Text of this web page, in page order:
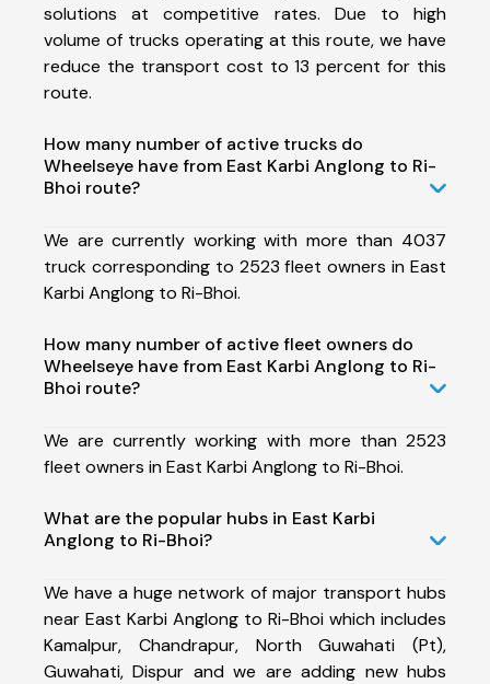
solutions at competitive rates. Due to high
volume of trucks operating at this route, we have
reduce the transport cost to 13 percent for this
route.
How many number of active trucks do
Wheelseye have from East Karbi Anglong to Ri-
Bhoi route?
We are currently working with more than 4037
truck corresponding to 2523 fleet owners in East
Karbi Anglong to Ri-Bhoi.
How many number of active fleet owners do
Wheelseye have from East Karbi Anglong to Ri-
Bhoi route?
We are currently working with more than 2523
fleet owners in East Karbi Anglong to Ri-Bhoi.
What are the popular hubs in East Karbi
Anglong to Ri-Bhoi?
We have a huge network of major transport hubs
near East Karbi Anglong to Ri-Bhoi which includes
Kamalpur, Chandrapur, North Guwahati (Pt),
Guwahati, Dispur and we are adding new hubs